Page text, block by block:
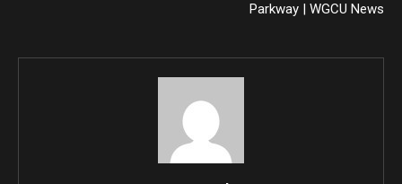
Parkway | WGCU News